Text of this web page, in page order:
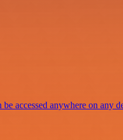
accessed anywhere on any